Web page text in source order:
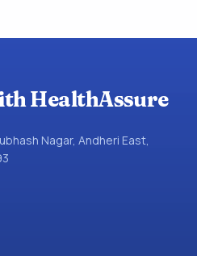
HealthAssure
Nagar, Andheri East,